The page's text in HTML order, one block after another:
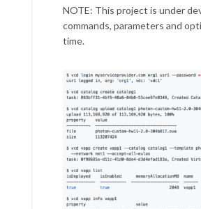
NOTE: This project is under
commands, parameters and
time.